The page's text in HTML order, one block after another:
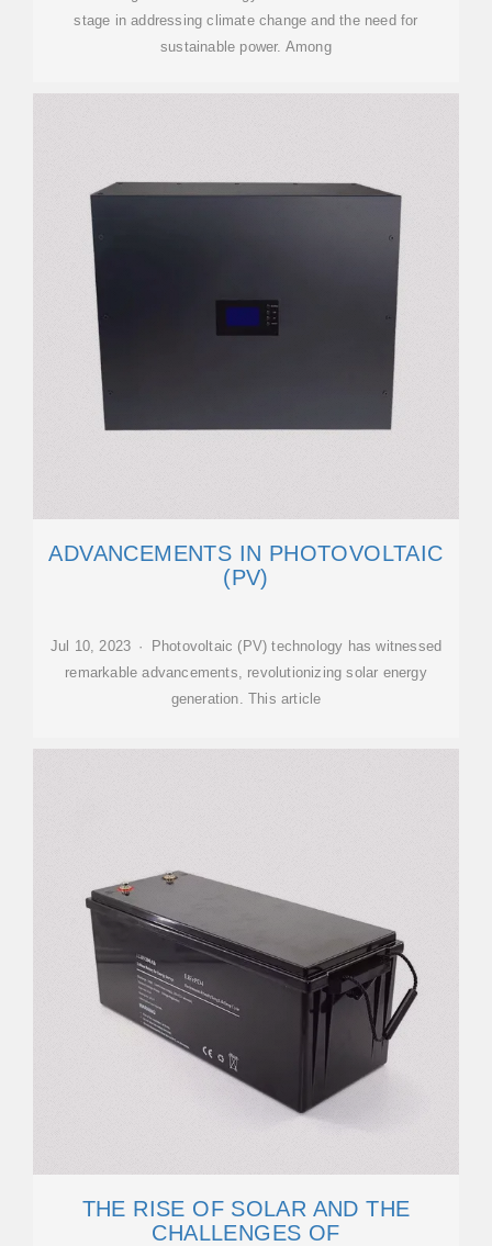
stage in addressing climate change and the need for
sustainable power. Among
ADVANCEMENTS IN PHOTOVOLTAIC
(PV)
Jul 10, 2023 · Photovoltaic (PV) technology has witnessed
remarkable advancements, revolutionizing solar energy
generation. This article
THE RISE OF SOLAR AND THE
CHALLENGES OF